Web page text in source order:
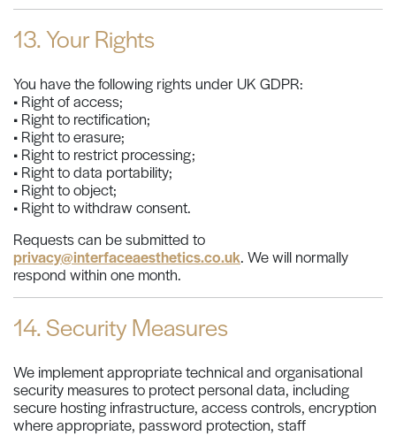
13. Your Rights
You have the following rights under UK GDPR:
• Right of access;
• Right to rectification;
• Right to erasure;
• Right to restrict processing;
• Right to data portability;
• Right to object;
• Right to withdraw consent.
Requests can be submitted to
privacy@interfaceaesthetics.co.uk. We will normally
respond within one month.
14. Security Measures
We implement appropriate technical and organisational
security measures to protect personal data, including
secure hosting infrastructure, access controls, encryption
where appropriate, password protection, staff